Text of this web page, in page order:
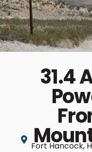
31.4
Fort Hancock,